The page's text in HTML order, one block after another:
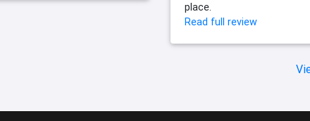
place.
Read full review